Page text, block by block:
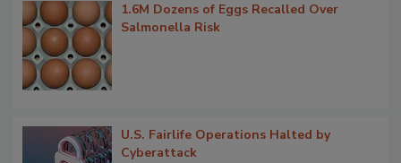
1.6M Dozens of Eggs Recalled Over
Salmonella Risk
U.S. Fairlife Operations Halted by
Cyberattack